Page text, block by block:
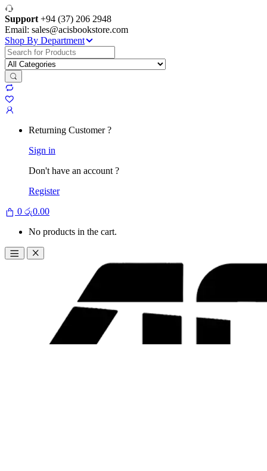
Support +94 (37) 206 2948
Email: sales@acisbookstore.com
Shop By Department
Search
for:
Returning Customer ?
Sign in
Don't have an account ?
Register
0 රු0.00
No products in the cart.